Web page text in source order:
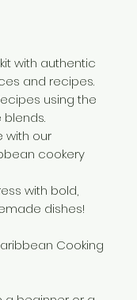
with authentic
and recipes.
using the
with our
cookery
with bold,
dishes!
Cooking